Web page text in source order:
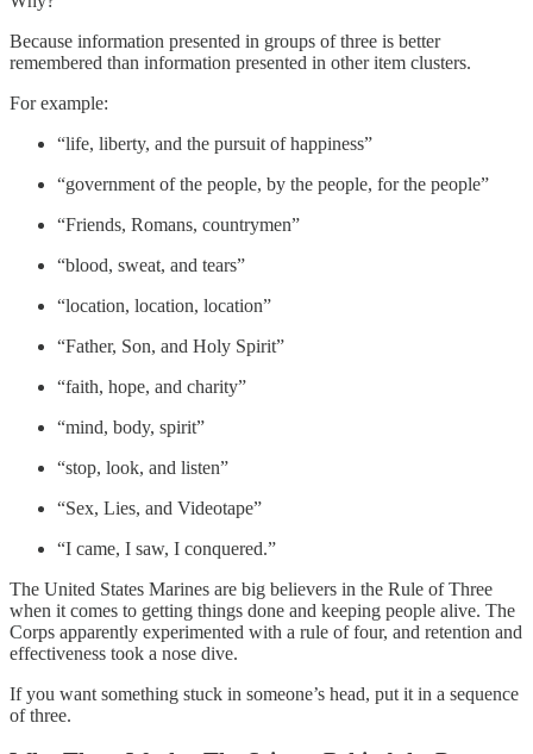
Because information presented in groups of three is better
remembered than information presented in other item clusters.
For example:
“life, liberty, and the pursuit of happiness”
“government of the people, by the people, for the people”
“Friends, Romans, countrymen”
“blood, sweat, and tears”
“location, location, location”
“Father, Son, and Holy Spirit”
“faith, hope, and charity”
“mind, body, spirit”
“stop, look, and listen”
“Sex, Lies, and Videotape”
“I came, I saw, I conquered.”
The United States Marines are big believers in the Rule of Three
when it comes to getting things done and keeping people alive. The
Corps apparently experimented with a rule of four, and retention and
effectiveness took a nose dive.
If you want something stuck in someone’s head, put it in a sequence
of three.